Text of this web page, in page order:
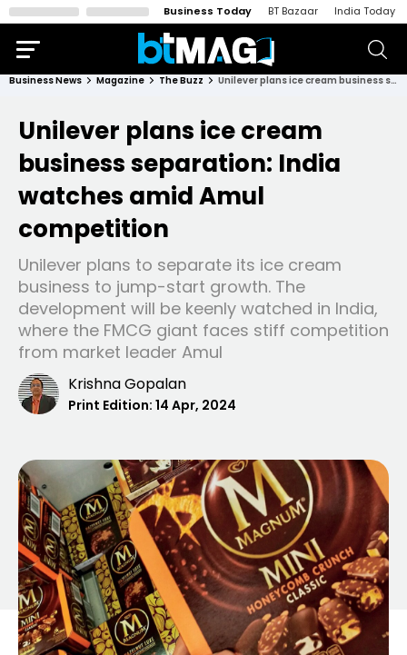
Business Today BT Bazaar India Today
Business News Magazine The Buzz Unilever plans ice cream business separation: India watches amid Amul competition
Unilever plans ice cream
business separation: India
watches amid Amul
competition
Unilever plans to separate its ice cream
business to jump-start growth. The
development will be keenly watched in India,
where the FMCG giant faces stiff competition
from market leader Amul
Krishna Gopalan
Print Edition: 14 Apr, 2024